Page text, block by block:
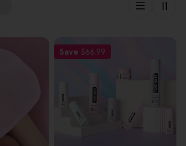
Save $66.99